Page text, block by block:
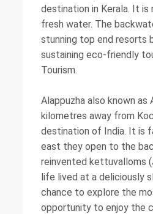
destination in Kerala. It
fresh water. The
stunning top end resorts
sustaining eco-friendly
Tourism.
Alappuzha also known
kilometres away from
destination of India. It is
east they open to the
reinvented kettuvalloms
life lived at a deliciously
chance to explore the
opportunity to enjoy the